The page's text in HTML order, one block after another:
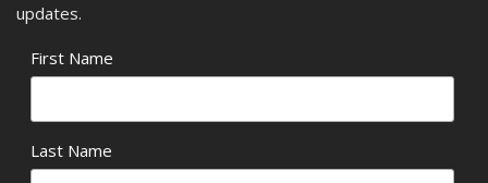
updates.
First Name
Last Name